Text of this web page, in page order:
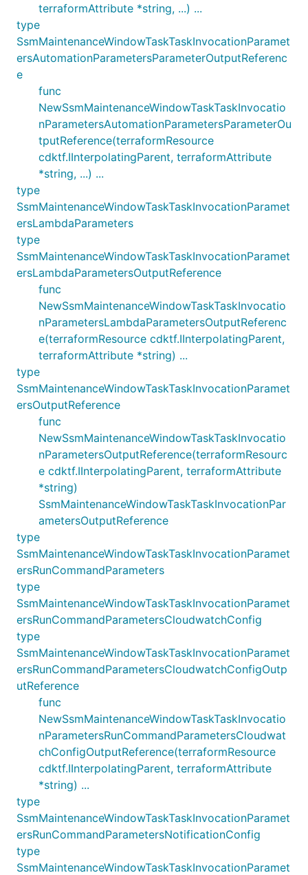
terraformAttribute *string, ...) ...
type
SsmMaintenanceWindowTaskTaskInvocationParamet
ersAutomationParametersParameterOutputReferenc
e
func
NewSsmMaintenanceWindowTaskTaskInvocatio
nParametersAutomationParametersParameterOu
tputReference(terraformResource
cdktf.IInterpolatingParent, terraformAttribute
*string, ...) ...
type
SsmMaintenanceWindowTaskTaskInvocationParamet
ersLambdaParameters
type
SsmMaintenanceWindowTaskTaskInvocationParamet
ersLambdaParametersOutputReference
func
NewSsmMaintenanceWindowTaskTaskInvocatio
nParametersLambdaParametersOutputReferenc
e(terraformResource cdktf.IInterpolatingParent,
terraformAttribute *string) ...
type
SsmMaintenanceWindowTaskTaskInvocationParamet
ersOutputReference
func
NewSsmMaintenanceWindowTaskTaskInvocatio
nParametersOutputReference(terraformResourc
e cdktf.IInterpolatingParent, terraformAttribute
*string)
SsmMaintenanceWindowTaskTaskInvocationPar
ametersOutputReference
type
SsmMaintenanceWindowTaskTaskInvocationParamet
ersRunCommandParameters
type
SsmMaintenanceWindowTaskTaskInvocationParamet
ersRunCommandParametersCloudwatchConfig
type
SsmMaintenanceWindowTaskTaskInvocationParamet
ersRunCommandParametersCloudwatchConfigOutp
utReference
func
NewSsmMaintenanceWindowTaskTaskInvocatio
nParametersRunCommandParametersCloudwat
chConfigOutputReference(terraformResource
cdktf.IInterpolatingParent, terraformAttribute
*string) ...
type
SsmMaintenanceWindowTaskTaskInvocationParamet
ersRunCommandParametersNotificationConfig
type
SsmMaintenanceWindowTaskTaskInvocationParamet